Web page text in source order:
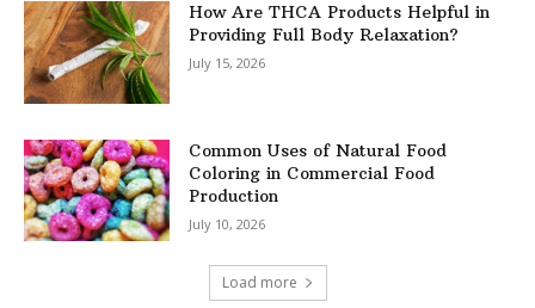
How Are THCA Products Helpful in
Providing Full Body Relaxation?
July 15, 2026
Common Uses of Natural Food
Coloring in Commercial Food
Production
July 10, 2026
Load more